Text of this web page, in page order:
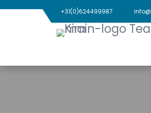
+31(0)624499987